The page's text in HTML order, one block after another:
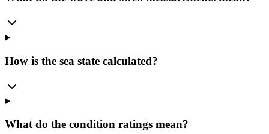
How is the sea state calculated?
What do the condition ratings mean?